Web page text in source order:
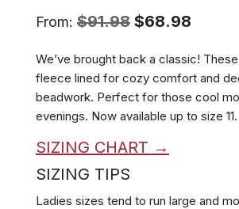
From: $91.98 Original
was:
$91.98.
$68.98
is:
We’ve brought back a classic!
fleece lined for cozy comfort and
beadwork. Perfect for those cool
evenings. Now available up to size 11.
SIZING CHART →
SIZING TIPS
Ladies sizes tend to run large and